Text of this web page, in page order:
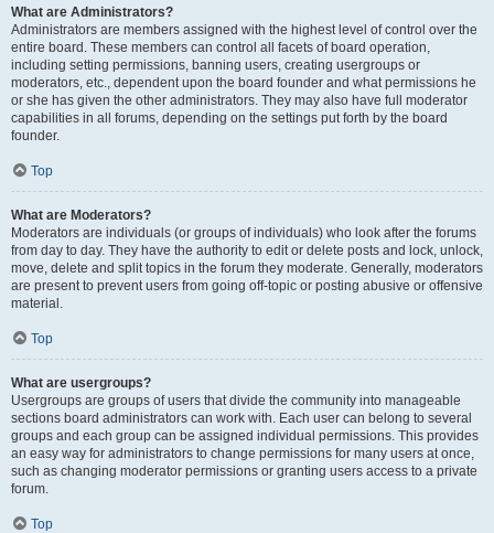
What are Administrators?
Administrators are members assigned with the highest level of control over the
entire board. These members can control all facets of board operation,
including setting permissions, banning users, creating usergroups or
moderators, etc., dependent upon the board founder and what permissions he
or she has given the other administrators. They may also have full moderator
capabilities in all forums, depending on the settings put forth by the board
founder.
Top
What are Moderators?
Moderators are individuals (or groups of individuals) who look after the forums
from day to day. They have the authority to edit or delete posts and lock, unlock,
move, delete and split topics in the forum they moderate. Generally, moderators
are present to prevent users from going off-topic or posting abusive or offensive
material.
Top
What are usergroups?
Usergroups are groups of users that divide the community into manageable
sections board administrators can work with. Each user can belong to several
groups and each group can be assigned individual permissions. This provides
an easy way for administrators to change permissions for many users at once,
such as changing moderator permissions or granting users access to a private
forum.
Top